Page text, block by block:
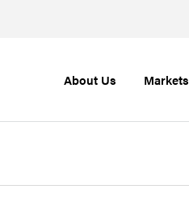
About Us Markets